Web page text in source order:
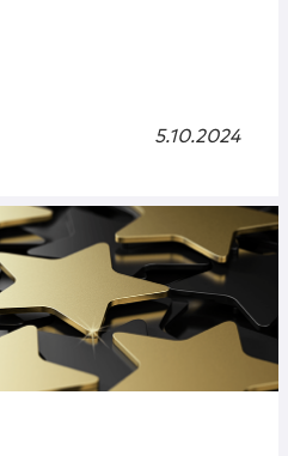
5.10.2024